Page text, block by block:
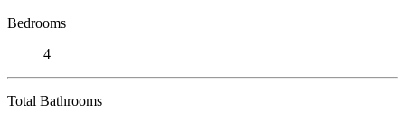
Bedrooms
4
Total Bathrooms